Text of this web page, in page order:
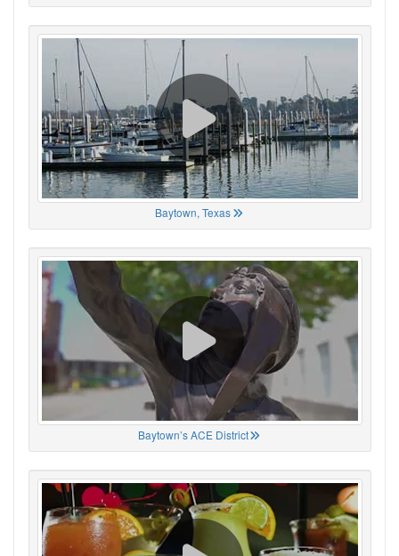
Baytown, Texas
Baytown’s ACE District